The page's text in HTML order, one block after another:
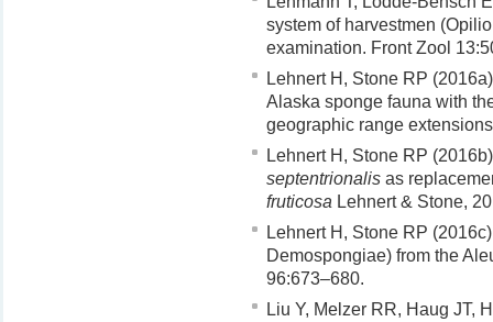
system of harvestmen
examination. Front Zool
Lehnert H, Stone RP
Alaska sponge fauna with
geographic range
Lehnert H, Stone RP
septentrionalisas
fruticosa Lehnert & Stone,
Lehnert H, Stone RP
Demospongiae) from the
96:673–680.
Liu Y, Melzer RR, Haug JT,